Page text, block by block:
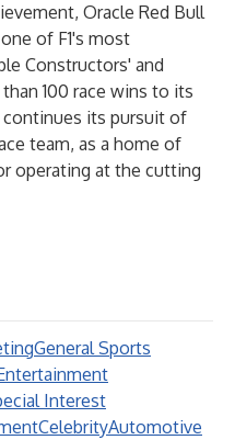
Oracle Red Bull
of F1's most
Constructors' and
100 race wins to its
continues its pursuit of
team, as a home of
operating at the cutting
General Sports
Interest
CelebrityAutomotive